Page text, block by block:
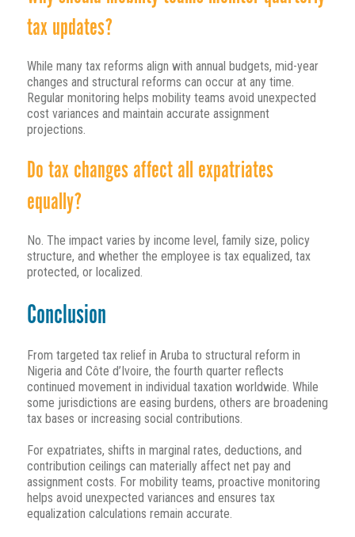
tax updates?
While many tax reforms align with annual budgets, mid-year
changes and structural reforms can occur at any time.
Regular monitoring helps mobility teams avoid unexpected
cost variances and maintain accurate assignment
projections.
Do tax changes affect all expatriates
equally?
No. The impact varies by income level, family size, policy
structure, and whether the employee is tax equalized, tax
protected, or localized.
Conclusion
From targeted tax relief in Aruba to structural reform in
Nigeria and Côte d’Ivoire, the fourth quarter reflects
continued movement in individual taxation worldwide. While
some jurisdictions are easing burdens, others are broadening
tax bases or increasing social contributions.
For expatriates, shifts in marginal rates, deductions, and
contribution ceilings can materially affect net pay and
assignment costs. For mobility teams, proactive monitoring
helps avoid unexpected variances and ensures tax
equalization calculations remain accurate.